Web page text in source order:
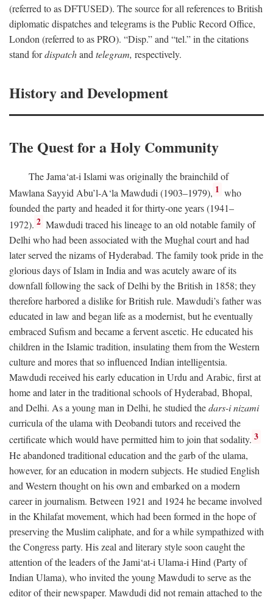
(referred to as DFTUSED). The source for all references to British
diplomatic dispatches and telegrams is the Public Record Office,
London (referred to as PRO). “Disp.” and “tel.” in the citations
stand fordispatchand telegram, respectively.
History and Development
The Quest for a Holy Community
The Jama‘at-i Islami was originally the brainchild of
Mawlana Sayyid Abu’l-A‘la Mawdudi (1903–1979), 1 who
founded the party and headed it for thirty-one years (1941–
1972). 2 Mawdudi traced his lineage to an old notable family of
Delhi who had been associated with the Mughal court and had
later served the nizams of Hyderabad. The family took pride in the
glorious days of Islam in India and was acutely aware of its
downfall following the sack of Delhi by the British in 1858; they
therefore harbored a dislike for British rule. Mawdudi’s father was
educated in law and began life as a modernist, but he eventually
embraced Sufism and became a fervent ascetic. He educated his
children in the Islamic tradition, insulating them from the Western
culture and mores that so influenced Indian intelligentsia.
Mawdudi received his early education in Urdu and Arabic, first at
home and later in the traditional schools of Hyderabad, Bhopal,
and Delhi. As a young man in Delhi, he studied thedars-i nizami
curricula of the ulama with Deobandi tutors and received the
certificate which would have permitted him to join that sodality. 3
He abandoned traditional education and the garb of the ulama,
however, for an education in modern subjects. He studied English
and Western thought on his own and embarked on a modern
career in journalism. Between 1921 and 1924 he became involved
in the Khilafat movement, which had been formed in the hope of
preserving the Muslim caliphate, and for a while sympathized with
the Congress party. His zeal and literary style soon caught the
attention of the leaders of the Jami‘at-i Ulama-i Hind (Party of
Indian Ulama), who invited the young Mawdudi to serve as the
editor of their newspaper. Mawdudi did not remain attached to the